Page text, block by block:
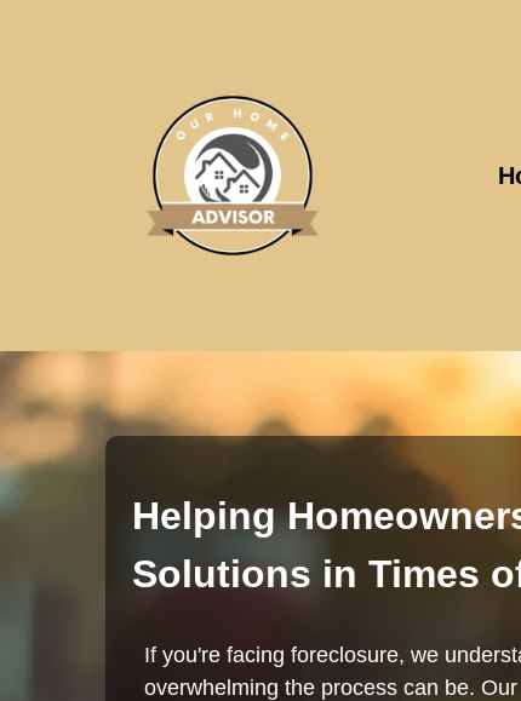
Helping
Solutions in Times
If you're facing foreclosure, we
overwhelming the process can be.